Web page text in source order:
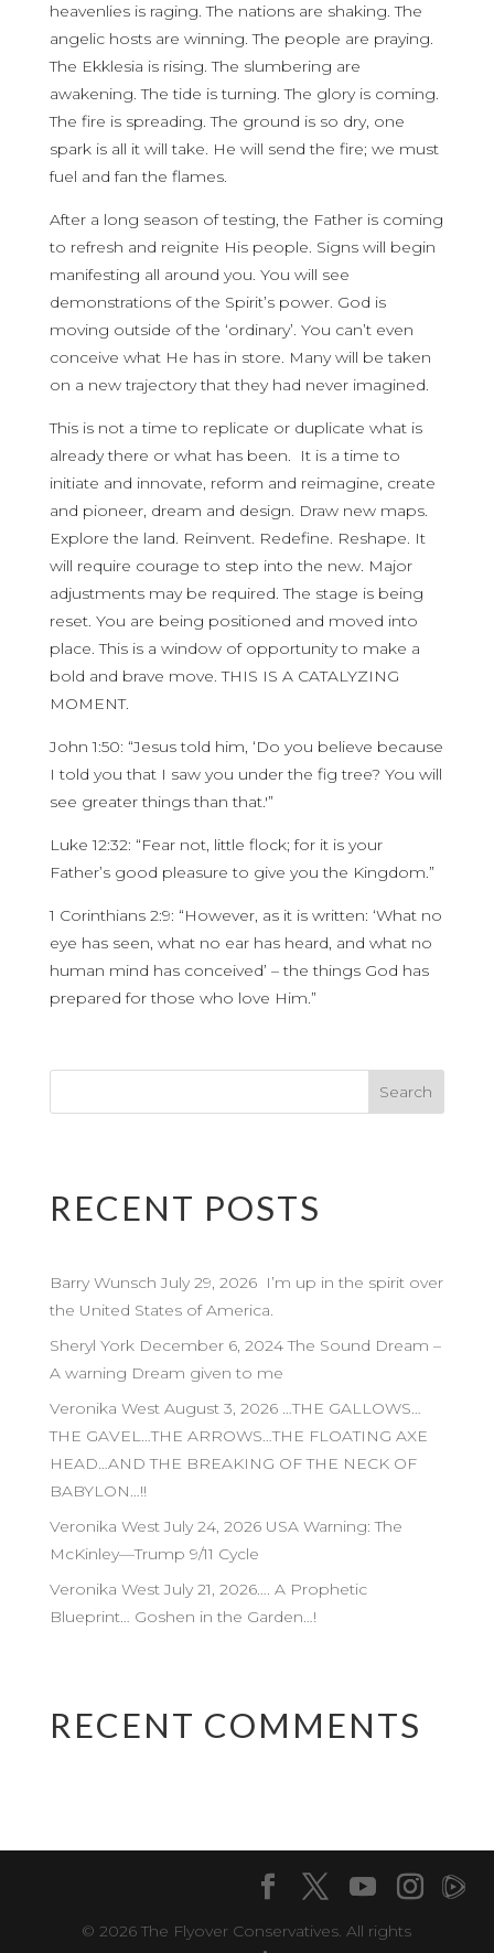
heavenlies is raging. The nations are shaking. The
angelic hosts are winning. The people are praying.
The Ekklesia is rising. The slumbering are
awakening. The tide is turning. The glory is coming.
The fire is spreading. The ground is so dry, one
spark is all it will take. He will send the fire; we must
fuel and fan the flames.
After a long season of testing, the Father is coming
to refresh and reignite His people. Signs will begin
manifesting all around you. You will see
demonstrations of the Spirit’s power. God is
moving outside of the ‘ordinary’. You can’t even
conceive what He has in store. Many will be taken
on a new trajectory that they had never imagined.
This is not a time to replicate or duplicate what is
already there or what has been. It is a time to
initiate and innovate, reform and reimagine, create
and pioneer, dream and design. Draw new maps.
Explore the land. Reinvent. Redefine. Reshape. It
will require courage to step into the new. Major
adjustments may be required. The stage is being
reset. You are being positioned and moved into
place. This is a window of opportunity to make a
bold and brave move. THIS IS A CATALYZING
MOMENT.
John 1:50: “Jesus told him, ‘Do you believe because
I told you that I saw you under the fig tree? You will
see greater things than that.'”
Luke 12:32: “Fear not, little flock; for it is your
Father’s good pleasure to give you the Kingdom.”
1 Corinthians 2:9: “However, as it is written: ‘What no
eye has seen, what no ear has heard, and what no
human mind has conceived’ – the things God has
prepared for those who love Him.”
RECENT POSTS
Barry Wunsch July 29, 2026 I’m up in the spirit over
the United States of America.
Sheryl York December 6, 2024 The Sound Dream –
A warning Dream given to me
Veronika West August 3, 2026 …THE GALLOWS…
THE GAVEL…THE ARROWS…THE FLOATING AXE
HEAD…AND THE BREAKING OF THE NECK OF
BABYLON…!!
Veronika West July 24, 2026 USA Warning: The
McKinley—Trump 9/11 Cycle
Veronika West July 21, 2026…. A Prophetic
Blueprint… Goshen in the Garden…!
RECENT COMMENTS
© 2026 The Flyover Conservatives. All rights